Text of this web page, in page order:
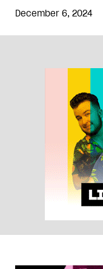
December 6, 2024